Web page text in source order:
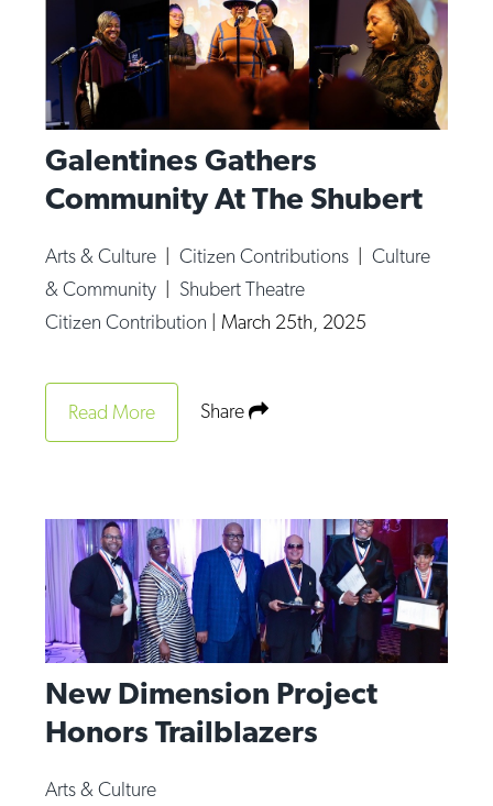
Food Justice
Friday Flicks
Member Orgs
Movies
Music
Op-Ed
Poetry & Spoken Word
Public art
Queen Of The Week
Religion & Spirituality
Theater
Visual Arts
Youth Arts Journalism Initiative
Galentines Gathers
Community At The Shubert
Arts & Culture |Citizen Contributions |Culture
& Community
Shubert Theatre
Citizen Contribution
March 25th, 2025
Read More Share
New Dimension Project
Honors Trailblazers
Arts & Culture